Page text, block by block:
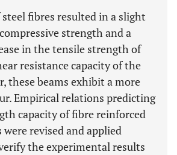
fibres resulted in a slight
strength and a
in the tensile strength of
resistance capacity of the
these beams exhibit a more
Empirical relations predicting
capacity of fibre reinforced
were revised and applied
the experimental results